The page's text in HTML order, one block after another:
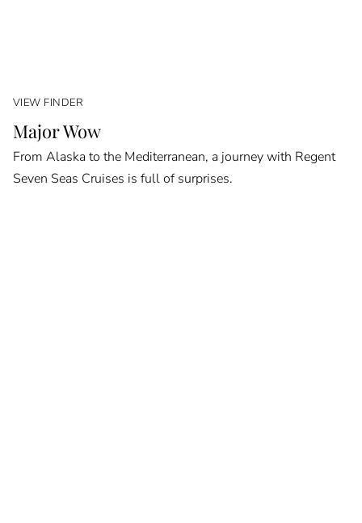
VIEW FINDER
Major Wow
From Alaska to the Mediterranean, a journey with Regent
Seven Seas Cruises is full of surprises.